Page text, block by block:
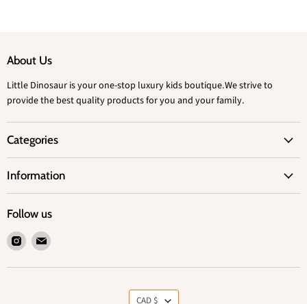
About Us
Little Dinosaur is your one-stop luxury kids boutique.We strive to
provide the best quality products for you and your family.
Categories
Information
Follow us
Find
on
Find
on
CAD $